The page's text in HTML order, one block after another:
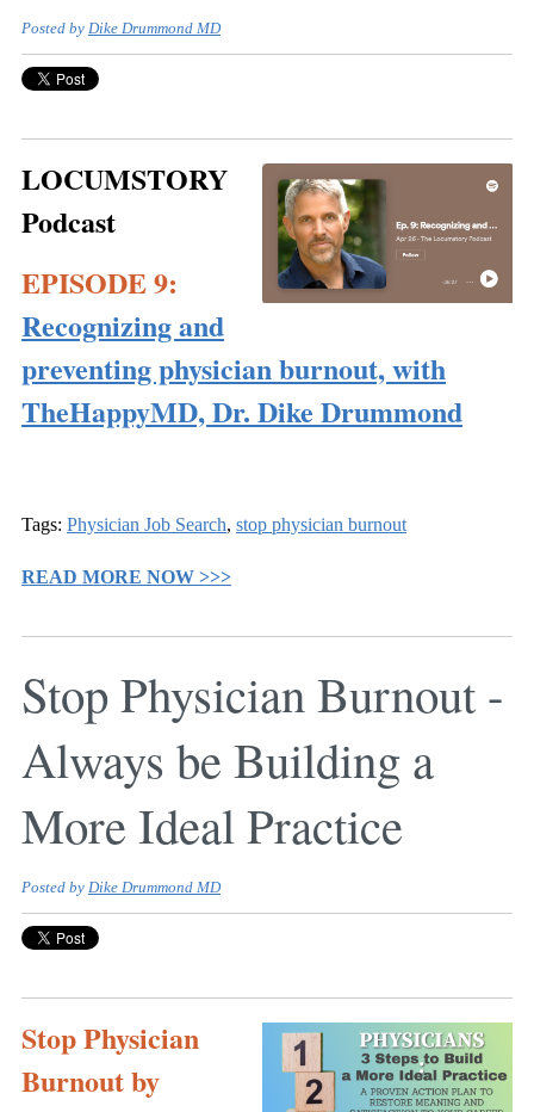
Posted by Dike Drummond MD
LOCUMSTORY
Podcast
EPISODE 9:
Recognizing and
preventing physician burnout, with
TheHappyMD, Dr. Dike Drummond
Tags: Physician Job Search, stop physician burnout
READ MORE NOW >>>
Stop Physician Burnout -
Always be Building a
More Ideal Practice
Posted by Dike Drummond MD
Stop Physician
Burnout by